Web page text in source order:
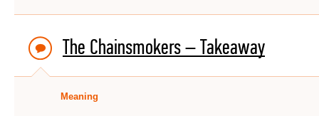
The Chainsmokers – Takeaway
Meaning